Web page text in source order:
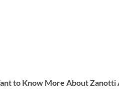
to Know More About Zanotti